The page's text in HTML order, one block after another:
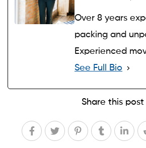
Over 8 years
packing and
Experienced
See Full Bio
Share this post